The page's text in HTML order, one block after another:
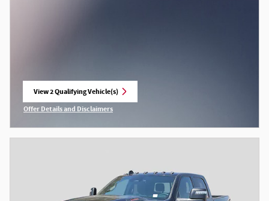
View 2 Qualifying Vehicle(s)
open in same tab
Offer Details and Disclaimers